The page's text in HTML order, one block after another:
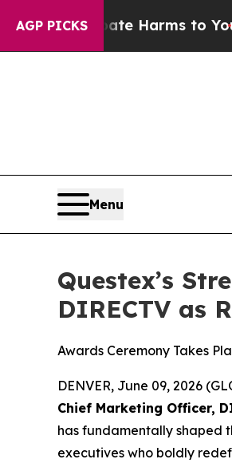
AGP PICKS
to Abate Harms to Youth
Menu
Questex’s
DIRECTV as
Awards Ceremony Takes
DENVER, June 09, 2026
Chief Marketing Officer,
has fundamentally shaped
executives who boldly